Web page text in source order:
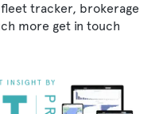
tracker, brokerage
more get in touch